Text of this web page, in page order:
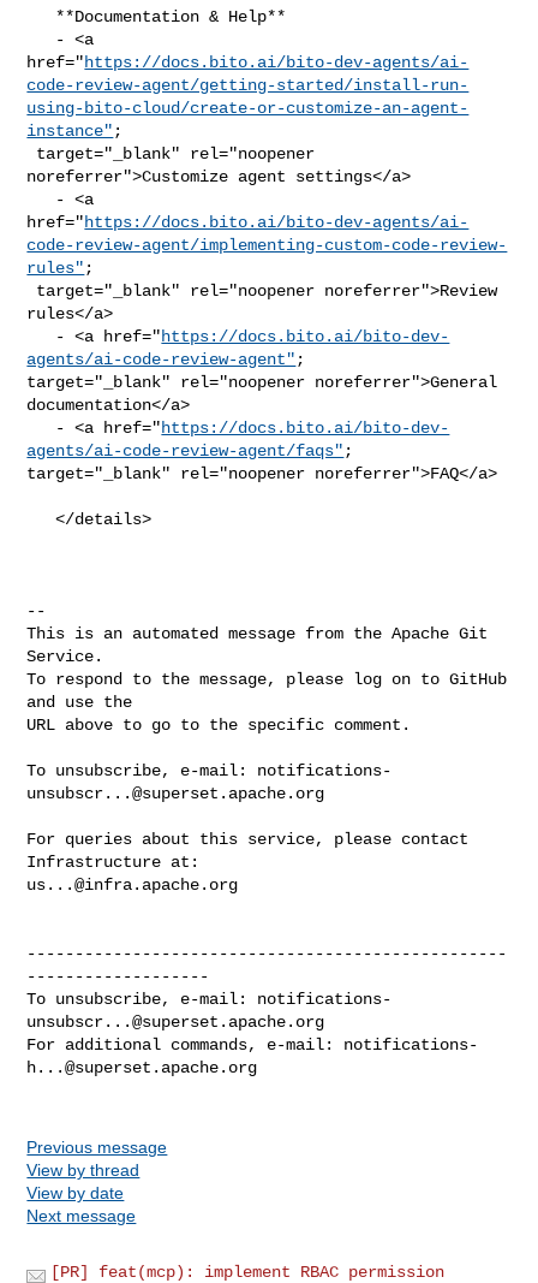
href="https://docs.bito.ai/bito-dev-agents/ai-
code-review-agent/getting-started/install-run-
using-bito-cloud/create-or-customize-an-agent-
instance" ;
noreferrer">Customize agent settings</a>
href="https://docs.bito.ai/bito-dev-agents/ai-
code-review-agent/implementing-custom-code-review-
rules" ;
rules</a>
   - <a href="
https://docs.bito.ai/bito-dev-
agents/ai-code-review-agent" ;
target="_blank" rel="noopener noreferrer">General
documentation</a>
   - <a href="
https://docs.bito.ai/bito-dev-
agents/ai-code-review-agent/faqs" ;
target="_blank" rel="noopener noreferrer">FAQ</a>
   </details>
--
This is an automated message from the Apache Git
Service.
To respond to the message, please log on to GitHub
and use the
URL above to go to the specific comment.
To unsubscribe, e-mail: notifications-
unsubscr...@superset.apache.org
For queries about this service, please contact
us...@infra.apache.org
--------------------------------------------------
-------------------
To unsubscribe, e-mail: notifications-
unsubscr...@superset.apache.org
For additional commands, e-mail: notifications-
h...@superset.apache.org
Previous message
View by thread
View by date
Next message
[PR] feat(mcp): implement RBAC permission